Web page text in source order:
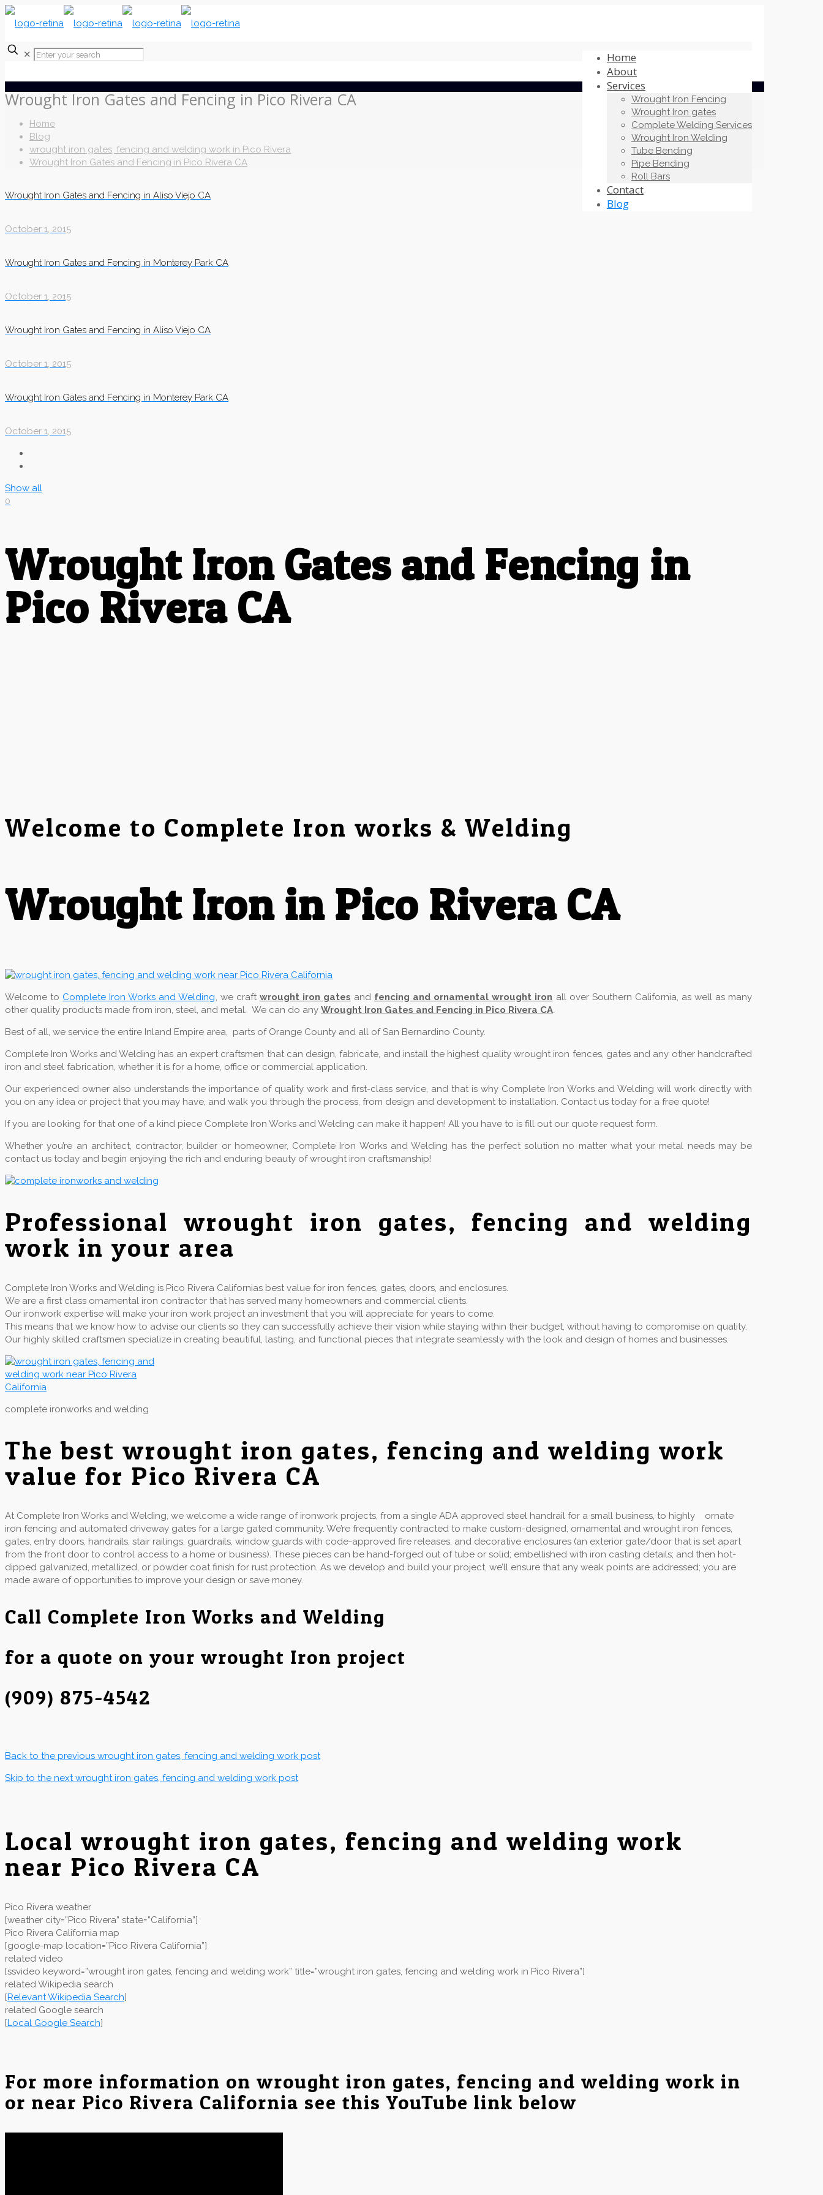
Home
About
Services
Wrought Iron Fencing
Wrought Iron gates
Complete Welding Services
Wrought Iron Welding
Tube Bending
Pipe Bending
Roll Bars
Contact
Blog
✕
Wrought Iron Gates and Fencing in Pico Rivera CA
Home
Blog
wrought iron gates, fencing and welding work in Pico Rivera
Wrought Iron Gates and Fencing in Pico Rivera CA
Wrought Iron Gates and Fencing in Aliso Viejo CA
October 1, 2015
Wrought Iron Gates and Fencing in Monterey Park CA
October 1, 2015
Wrought Iron Gates and Fencing in Aliso Viejo CA
October 1, 2015
Wrought Iron Gates and Fencing in Monterey Park CA
October 1, 2015
Show all
0
Wrought Iron Gates and Fencing in
Pico Rivera CA
Welcome to Complete Iron works & Welding
Wrought Iron in Pico Rivera CA
Welcome to Complete Iron Works and Welding, we craft wrought iron gates and fencing and ornamental wrought iron all over Southern California, as well as many
other quality products made from iron, steel, and metal. We can do any Wrought Iron Gates and Fencing in Pico Rivera CA.
Best of all, we service the entire Inland Empire area, parts of Orange County and all of San Bernardino County.
Complete Iron Works and Welding has an expert craftsmen that can design, fabricate, and install the highest quality wrought iron fences, gates and any other handcrafted
iron and steel fabrication, whether it is for a home, office or commercial application.
Our experienced owner also understands the importance of quality work and first-class service, and that is why Complete Iron Works and Welding will work directly with
you on any idea or project that you may have, and walk you through the process, from design and development to installation. Contact us today for a free quote!
If you are looking for that one of a kind piece Complete Iron Works and Welding can make it happen! All you have to is fill out our quote request form.
Whether you’re an architect, contractor, builder or homeowner, Complete Iron Works and Welding has the perfect solution no matter what your metal needs may be
contact us today and begin enjoying the rich and enduring beauty of wrought iron craftsmanship!
Professional wrought iron gates, fencing and welding
work in your area
Complete Iron Works and Welding is Pico Rivera Californias best value for iron fences, gates, doors, and enclosures.
We are a first class ornamental iron contractor that has served many homeowners and commercial clients.
Our ironwork expertise will make your iron work project an investment that you will appreciate for years to come.
This means that we know how to advise our clients so they can successfully achieve their vision while staying within their budget, without having to compromise on quality.
Our highly skilled craftsmen specialize in creating beautiful, lasting, and functional pieces that integrate seamlessly with the look and design of homes and businesses.
complete ironworks and welding
The best wrought iron gates, fencing and welding work
value for Pico Rivera CA
At Complete Iron Works and Welding, we welcome a wide range of ironwork projects, from a single ADA approved steel handrail for a small business, to highly ornate
iron fencing and automated driveway gates for a large gated community. We’re frequently contracted to make custom-designed, ornamental and wrought iron fences,
gates, entry doors, handrails, stair railings, guardrails, window guards with code-approved fire releases, and decorative enclosures (an exterior gate/door that is set apart
from the front door to control access to a home or business). These pieces can be hand-forged out of tube or solid; embellished with iron casting details; and then hot-
dipped galvanized, metallized, or powder coat finish for rust protection. As we develop and build your project, we’ll ensure that any weak points are addressed; you are
made aware of opportunities to improve your design or save money.
Call Complete Iron Works and Welding
for a quote on your wrought Iron project
(909) 875-4542
Back to the previous wrought iron gates, fencing and welding work post
Skip to the next wrought iron gates, fencing and welding work post
Local wrought iron gates, fencing and welding work
near Pico Rivera CA
Pico Rivera weather
[weather city=”Pico Rivera” state=”California”]
Pico Rivera California map
[google-map location=”Pico Rivera California”]
related video
[ssvideo keyword=”wrought iron gates, fencing and welding work” title=”wrought iron gates, fencing and welding work in Pico Rivera”]
related Wikipedia search
[Relevant Wikipedia Search]
related Google search
[Local Google Search]
For more information on wrought iron gates, fencing and welding work in
or near Pico Rivera California see this YouTube link below